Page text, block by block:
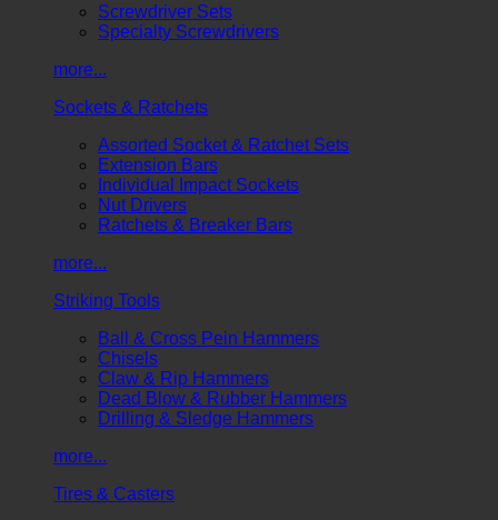
Screwdriver Sets
Specialty Screwdrivers
more...
Sockets & Ratchets
Assorted Socket & Ratchet Sets
Extension Bars
Individual Impact Sockets
Nut Drivers
Ratchets & Breaker Bars
more...
Striking Tools
Ball & Cross Pein Hammers
Chisels
Claw & Rip Hammers
Dead Blow & Rubber Hammers
Drilling & Sledge Hammers
more...
Tires & Casters